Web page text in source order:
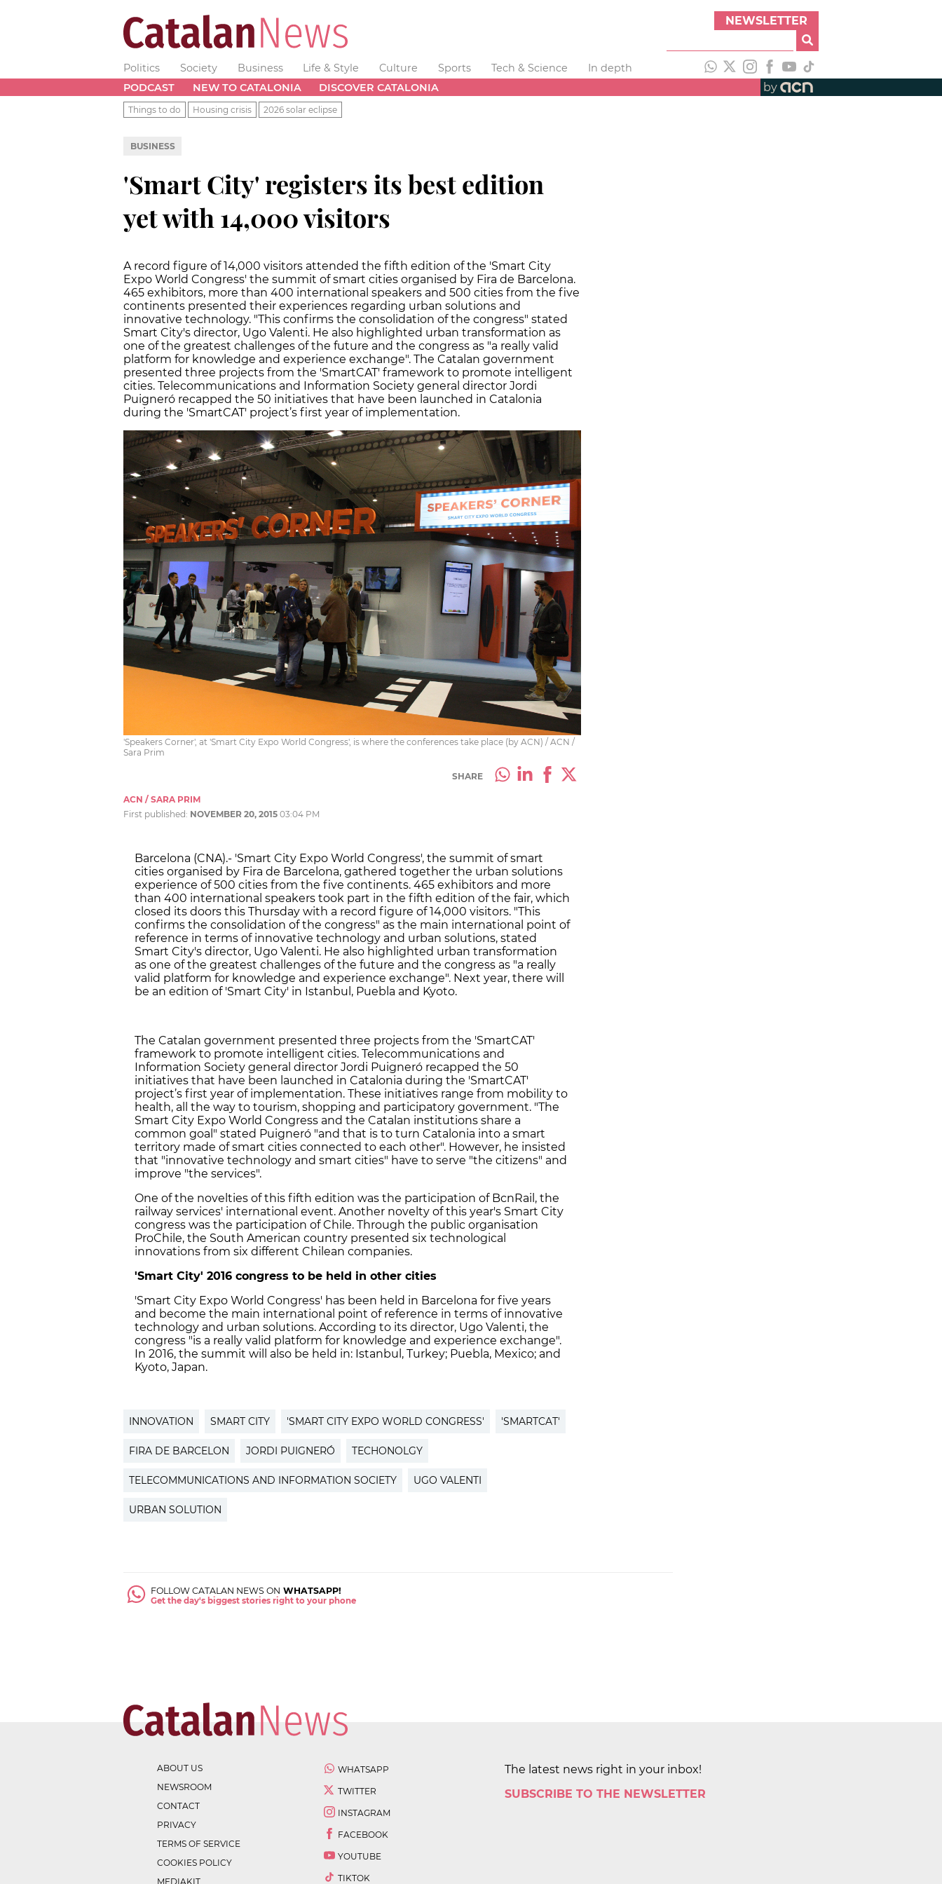
NEWSLETTER
Politics Society Business Life & Style Culture Sports Tech & Science
In depth
PODCAST
NEW TO CATALONIA DISCOVER CATALONIA by
Things to do Housing crisis 2026 solar eclipse
BUSINESS
'Smart City' registers its best edition
yet with 14,000 visitors
A record figure of 14,000 visitors attended the fifth edition of the 'Smart City
Expo World Congress' the summit of smart cities organised by Fira de Barcelona.
465 exhibitors, more than 400 international speakers and 500 cities from the five
continents presented their experiences regarding urban solutions and
innovative technology. "This confirms the consolidation of the congress" stated
Smart City's director, Ugo Valenti. He also highlighted urban transformation as
one of the greatest challenges of the future and the congress as "a really valid
platform for knowledge and experience exchange". The Catalan government
presented three projects from the 'SmartCAT' framework to promote intelligent
cities. Telecommunications and Information Society general director Jordi
Puigneró recapped the 50 initiatives that have been launched in Catalonia
during the 'SmartCAT' project’s first year of implementation.
'Speakers Corner', at 'Smart City Expo World Congress', is where the conferences take place (by ACN) / ACN /
Sara Prim
SHARE
ACN / SARA PRIM
First published: NOVEMBER 20, 2015 03:04 PM
Barcelona (CNA).- 'Smart City Expo World Congress', the summit of smart
cities organised by Fira de Barcelona, gathered together the urban solutions
experience of 500 cities from the five continents. 465 exhibitors and more
than 400 international speakers took part in the fifth edition of the fair, which
closed its doors this Thursday with a record figure of 14,000 visitors. "This
confirms the consolidation of the congress" as the main international point of
reference in terms of innovative technology and urban solutions, stated
Smart City's director, Ugo Valenti. He also highlighted urban transformation
as one of the greatest challenges of the future and the congress as "a really
valid platform for knowledge and experience exchange". Next year, there will
be an edition of 'Smart City' in Istanbul, Puebla and Kyoto.
The Catalan government presented three projects from the 'SmartCAT'
framework to promote intelligent cities. Telecommunications and
Information Society general director Jordi Puigneró recapped the 50
initiatives that have been launched in Catalonia during the 'SmartCAT'
project’s first year of implementation. These initiatives range from mobility to
health, all the way to tourism, shopping and participatory government. "The
Smart City Expo World Congress and the Catalan institutions share a
common goal" stated Puigneró "and that is to turn Catalonia into a smart
territory made of smart cities connected to each other". However, he insisted
that "innovative technology and smart cities" have to serve "the citizens" and
improve "the services".
One of the novelties of this fifth edition was the participation of BcnRail, the
railway services' international event. Another novelty of this year's Smart City
congress was the participation of Chile. Through the public organisation
ProChile, the South American country presented six technological
innovations from six different Chilean companies.
'Smart City' 2016 congress to be held in other cities
'Smart City Expo World Congress' has been held in Barcelona for five years
and become the main international point of reference in terms of innovative
technology and urban solutions. According to its director, Ugo Valenti, the
congress "is a really valid platform for knowledge and experience exchange".
In 2016, the summit will also be held in: Istanbul, Turkey; Puebla, Mexico; and
Kyoto, Japan.
INNOVATION SMART CITY 'SMART CITY EXPO WORLD CONGRESS' 'SMARTCAT'
FIRA DE BARCELON JORDI PUIGNERÓ TECHONOLGY
TELECOMMUNICATIONS AND INFORMATION SOCIETY UGO VALENTI
URBAN SOLUTION
FOLLOW CATALAN NEWS ON WHATSAPP!
Get the day's biggest stories right to your phone
ABOUT US
NEWSROOM
CONTACT
PRIVACY
TERMS OF SERVICE
COOKIES POLICY
MEDIAKIT
WHATSAPP
TWITTER
INSTAGRAM
FACEBOOK
YOUTUBE
TIKTOK
The latest news right in your inbox!
SUBSCRIBE TO THE NEWSLETTER